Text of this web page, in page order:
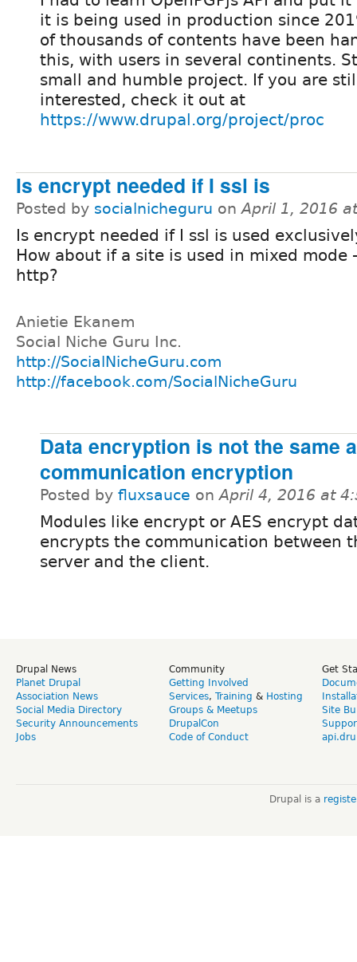
it is being used in production since
of thousands of contents have been
this, with users in several continents.
small and humble project. If you are
interested, check it out at
https://www.drupal.org/project/proc
Is encrypt needed if I ssl is
Posted by socialnicheguru onApril 1, 2016
Is encrypt needed if I ssl is used
How about if a site is used in mixed mode
http?
Anietie Ekanem
Social Niche Guru Inc.
http://SocialNicheGuru.com
http://facebook.com/SocialNicheGuru
Data encryption is not the same
communication encryption
Posted by fluxsauce onApril 4, 2016 at
Modules like encrypt or AES encrypt
encrypts the communication between
server and the client.
Drupal News
Planet Drupal
Association News
Social Media Directory
Security Announcements
Jobs
Community
Getting Involved
Services, Training & Hosting
Groups & Meetups
DrupalCon
Code of Conduct
Get
Site
Drupal is a